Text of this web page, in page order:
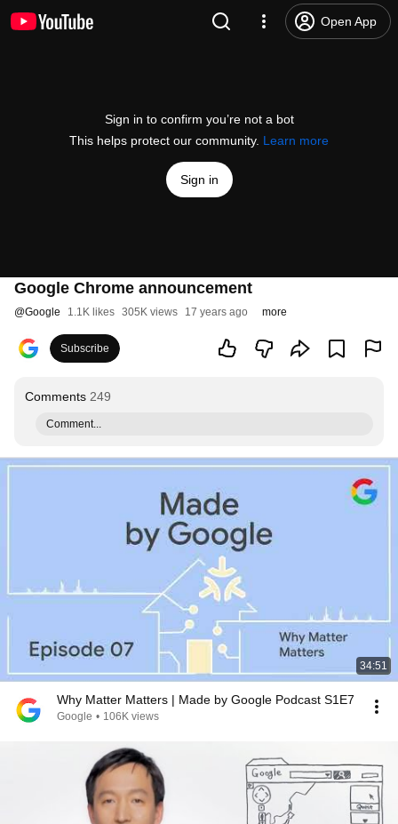
Open App
Sign in to confirm you’re not a bot
This helps protect our community. Learn more
Sign in
Google Chrome announcement
@Google 1.1K likes 305K views 17 years ago more
Subscribe
Comments 249
Comment...
34:51
Why Matter Matters | Made by Google Podcast S1E7
Google • 106K views